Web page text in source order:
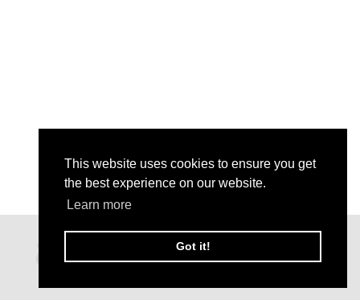
This website uses cookies to ensure you get
the best experience on our website.
Learn more
Got it!
PAYPAL